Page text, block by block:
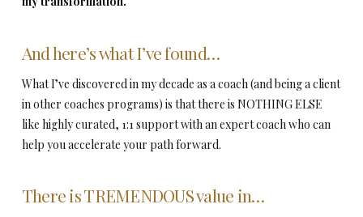
And here’s what I’ve found…
What I’ve discovered in my decade as a coach (and being a client
in other coaches programs) is that there is NOTHING ELSE
like highly curated, 1:1 support with an expert coach who can
help you accelerate your path forward.
There is TREMENDOUS value in…